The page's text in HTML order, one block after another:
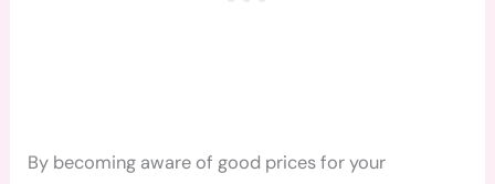
By becoming aware of good prices for your